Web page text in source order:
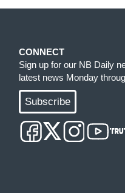
CONNECT
Sign up for our NB Daily
latest news Monday
Subscribe